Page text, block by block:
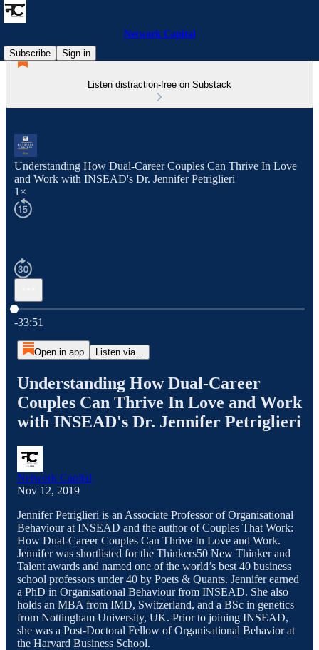
Network Capital
Subscribe
Sign in
Listen distraction-free on Substack
Understanding How Dual-Career Couples Can Thrive In Love
and Work with INSEAD's Dr. Jennifer Petriglieri
1×
Current time: 0:00 / Total time: -33:51
-33:51
Open in app Listen via...
Understanding How Dual-Career
Couples Can Thrive In Love and Work
with INSEAD's Dr. Jennifer Petriglieri
Network Capital
Nov 12, 2019
Jennifer Petriglieri is an Associate Professor of Organisational
Behaviour at INSEAD and the author of Couples That Work:
How Dual-Career Couples Can Thrive In Love and Work.
Jennifer was shortlisted for the Thinkers50 New Thinker and
Talent awards and named one of the world’s best 40 business
school professors under 40 by Poets & Quants. Jennifer earned
a PhD in Organisational Behaviour from INSEAD. She also
holds an MBA from IMD, Switzerland, and a BSc in genetics
from Nottingham University, UK. Prior to joining INSEAD,
she was a Post-Doctoral Fellow of Organisational Behavior at
the Harvard Business School.